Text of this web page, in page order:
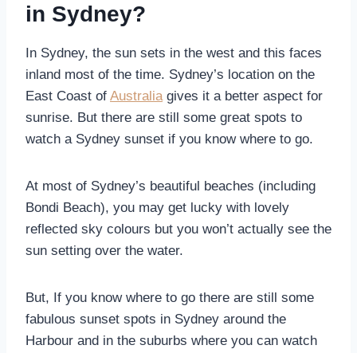
in Sydney?
In Sydney, the sun sets in the west and this faces
inland most of the time. Sydney’s location on the
East Coast of Australia gives it a better aspect for
sunrise. But there are still some great spots to
watch a Sydney sunset if you know where to go.
At most of Sydney’s beautiful beaches (including
Bondi Beach), you may get lucky with lovely
reflected sky colours but you won’t actually see the
sun setting over the water.
But, If you know where to go there are still some
fabulous sunset spots in Sydney around the
Harbour and in the suburbs where you can watch